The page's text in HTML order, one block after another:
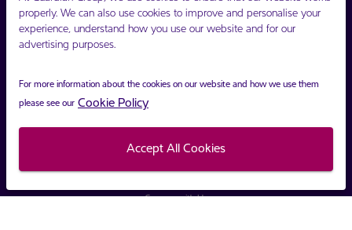
Opening $16.20 TTD
Connect with Us
properly. We can also use cookies to improve and personalise your
experience, understand how you use our website and for our
advertising purposes.
For more information about the cookies on our website and how we use them
please see our Cookie Policy
Accept All Cookies